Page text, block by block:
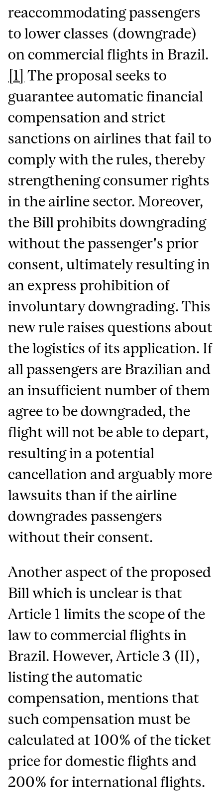
reaccommodating passengers
to lower classes (downgrade)
on commercial flights in Brazil.
[1] The proposal seeks to
guarantee automatic financial
compensation and strict
sanctions on airlines that fail to
comply with the rules, thereby
strengthening consumer rights
in the airline sector. Moreover,
the Bill prohibits downgrading
without the passenger's prior
consent, ultimately resulting in
an express prohibition of
involuntary downgrading. This
new rule raises questions about
the logistics of its application. If
all passengers are Brazilian and
an insufficient number of them
agree to be downgraded, the
flight will not be able to depart,
resulting in a potential
cancellation and arguably more
lawsuits than if the airline
downgrades passengers
without their consent.
Another aspect of the proposed
Bill which is unclear is that
Article 1 limits the scope of the
law to commercial flights in
Brazil. However, Article 3 (II),
listing the automatic
compensation, mentions that
such compensation must be
calculated at 100% of the ticket
price for domestic flights and
200% for international flights.